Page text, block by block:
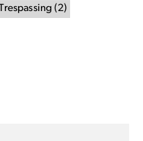
Trespassing (2)